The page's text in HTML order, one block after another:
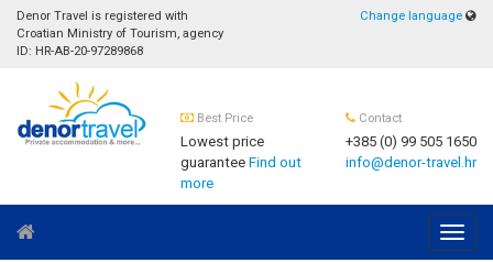
Denor Travel is registered with
Croatian Ministry of Tourism, agency
ID: HR-AB-20-97289868
Change language
Best Price
Lowest price
guaranteeFind out
more
Contact
+385 (0) 99 505 1650
info@denor-travel.hr